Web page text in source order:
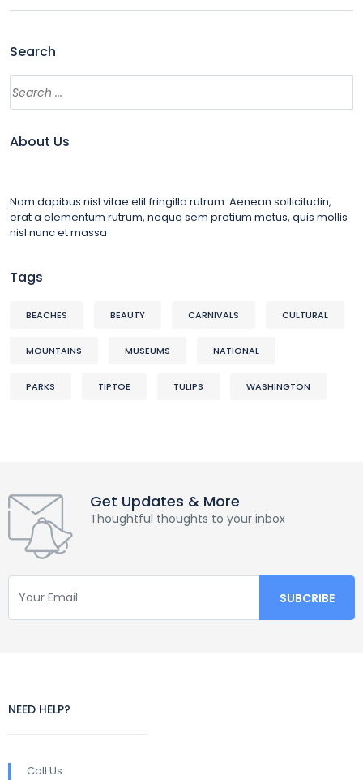
Search
About Us
Nam dapibus nisl vitae elit fringilla rutrum. Aenean sollicitudin,
erat a elementum rutrum, neque sem pretium metus, quis mollis
nisl nunc et massa
Tags
BEACHES BEAUTY CARNIVALS CULTURAL
MOUNTAINS MUSEUMS NATIONAL
PARKS TIPTOE TULIPS WASHINGTON
Get Updates & More
Thoughtful thoughts to your inbox
NEED HELP?
Call Us